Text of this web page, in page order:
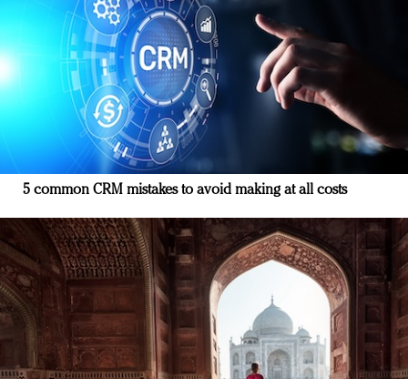
5 common CRM mistakes to avoid making at all costs